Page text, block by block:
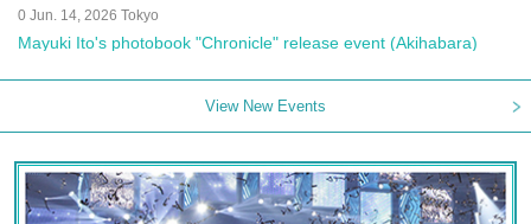
0 Jun. 14, 2026 Tokyo
Mayuki Ito's photobook "Chronicle" release event (Akihabara)
View New Events